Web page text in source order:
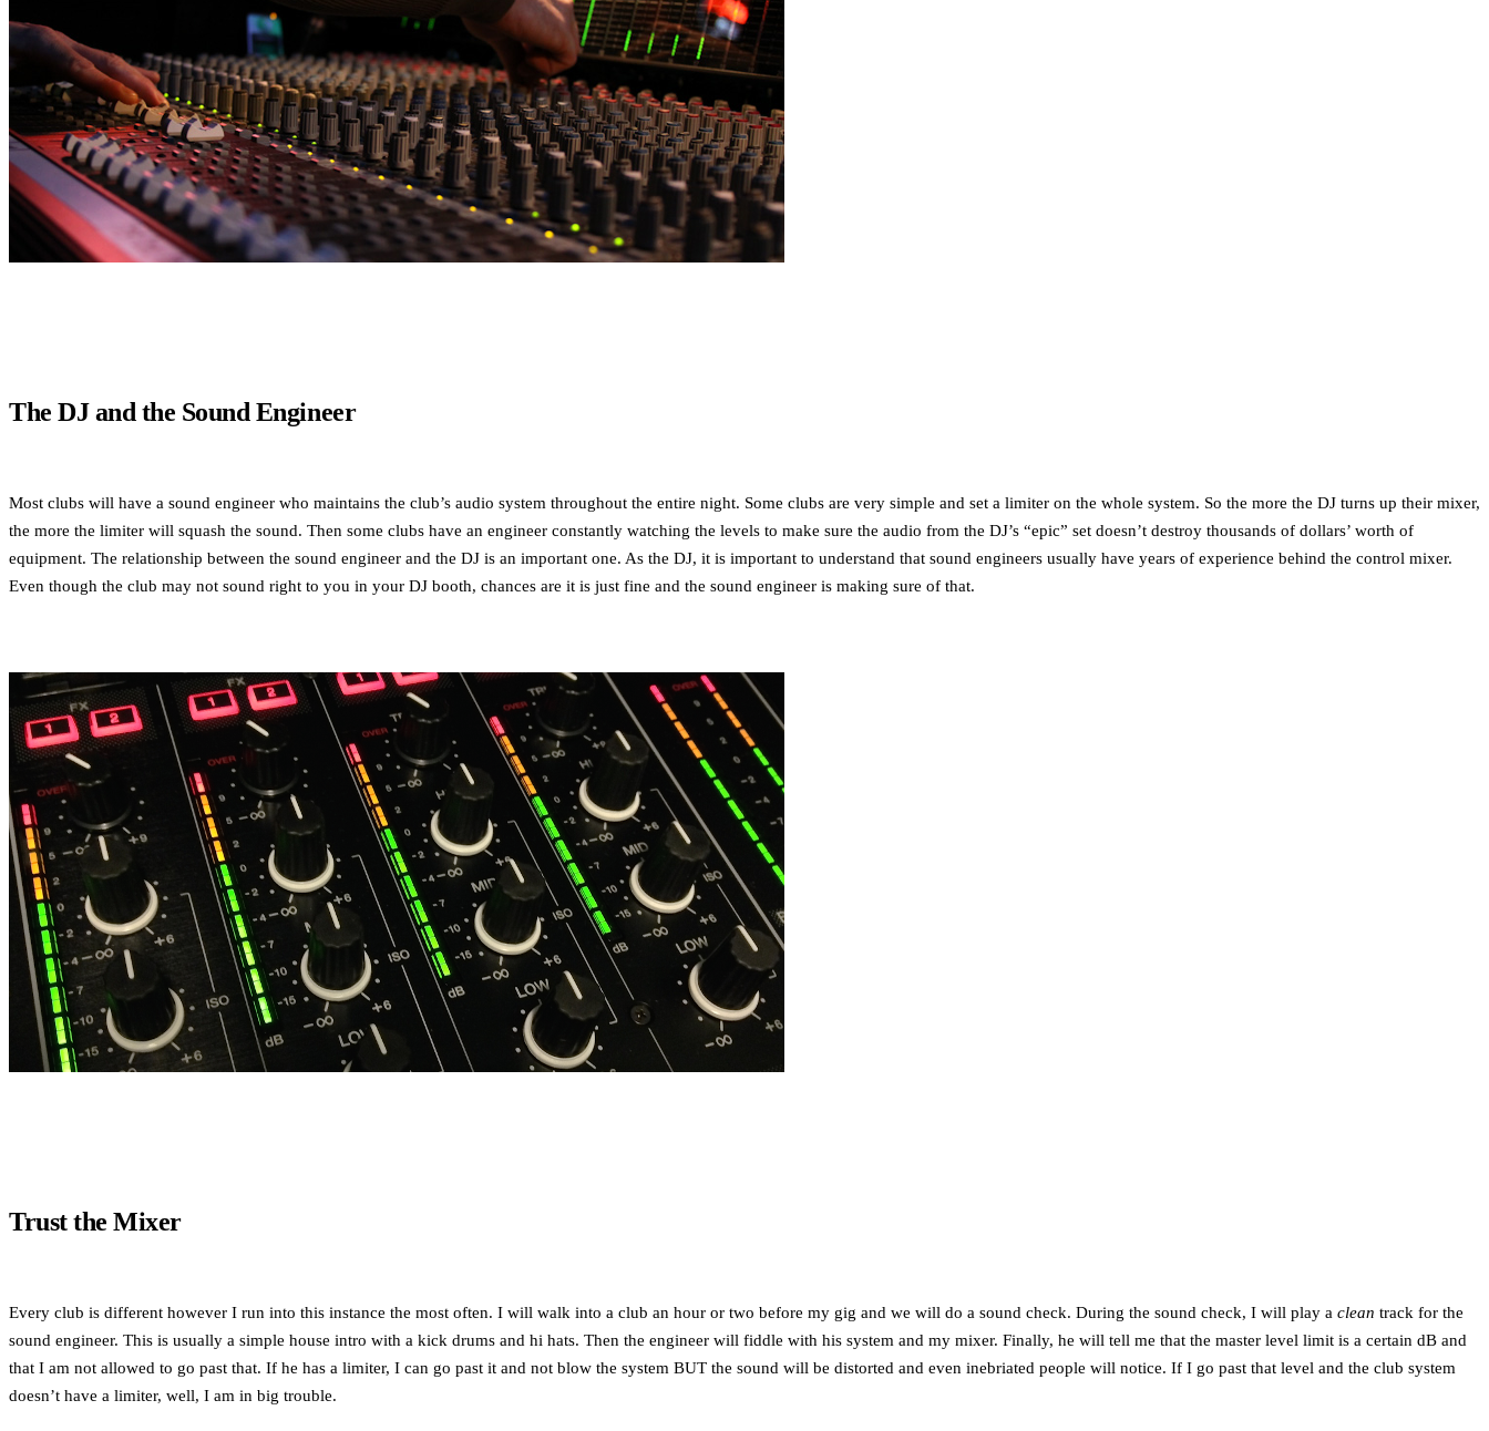
The DJ and the Sound Engineer
Most clubs will have a sound engineer who maintains the club’s audio system throughout the entire night. Some clubs are very simple and set a limiter on the whole system. So the more the DJ turns up their mixer,
the more the limiter will squash the sound. Then some clubs have an engineer constantly watching the levels to make sure the audio from the DJ’s “epic” set doesn’t destroy thousands of dollars’ worth of
equipment. The relationship between the sound engineer and the DJ is an important one. As the DJ, it is important to understand that sound engineers usually have years of experience behind the control mixer.
Even though the club may not sound right to you in your DJ booth, chances are it is just fine and the sound engineer is making sure of that.
Trust the Mixer
Every club is different however I run into this instance the most often. I will walk into a club an hour or two before my gig and we will do a sound check. During the sound check, I will play a clean track for the
sound engineer. This is usually a simple house intro with a kick drums and hi hats. Then the engineer will fiddle with his system and my mixer. Finally, he will tell me that the master level limit is a certain dB and
that I am not allowed to go past that. If he has a limiter, I can go past it and not blow the system BUT the sound will be distorted and even inebriated people will notice. If I go past that level and the club system
doesn’t have a limiter, well, I am in big trouble.